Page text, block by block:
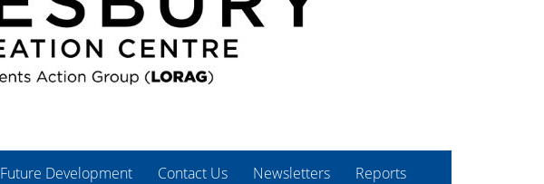
Future Development Contact Us Newsletters Reports